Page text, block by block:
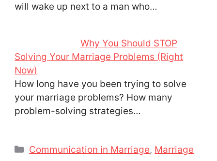
will wake up next to a man who…
Why You Should STOP
Solving Your Marriage Problems (Right
Now)
How long have you been trying to solve
your marriage problems? How many
problem-solving strategies…
Categories
Communication in Marriage, Marriage